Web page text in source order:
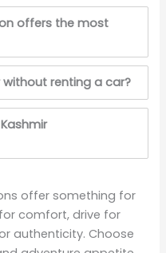
offers the most
without renting a car?
offer something for
comfort, drive for
authenticity. Choose